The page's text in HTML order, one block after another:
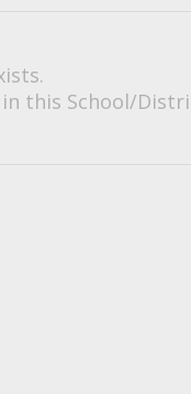
this School/